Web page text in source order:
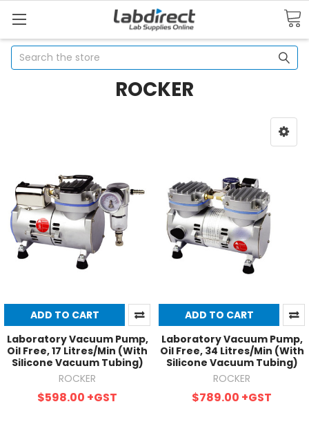
Search
ROCKER
ADD TO CART
Laboratory Vacuum Pump,
Oil Free, 17 Litres/Min (With
Silicone Vacuum Tubing)
ROCKER
$598.00 +GST
ADD TO CART
Laboratory Vacuum Pump,
Oil Free, 34 Litres/Min (With
Silicone Vacuum Tubing)
ROCKER
$789.00 +GST